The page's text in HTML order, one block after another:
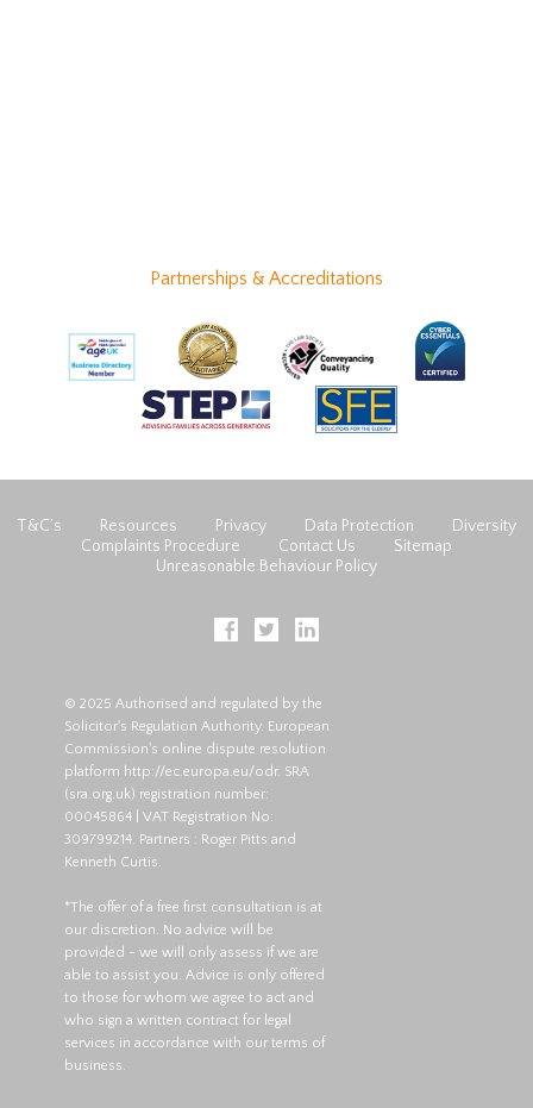
Partnerships & Accreditations
T&C’s Resources Privacy Data Protection
Diversity
Complaints Procedure
Contact Us
Sitemap
Unreasonable Behaviour Policy
© 2025 Authorised and regulated by the
Solicitor's Regulation Authority. European
Commission's online dispute resolution
platform http://ec.europa.eu/odr. SRA
(sra.org.uk) registration number:
00045864 | VAT Registration No:
309799214. Partners : Roger Pitts and
Kenneth Curtis.
*The offer of a free first consultation is at
our discretion. No advice will be
provided - we will only assess if we are
able to assist you. Advice is only offered
to those for whom we agree to act and
who sign a written contract for legal
services in accordance with our terms of
business.